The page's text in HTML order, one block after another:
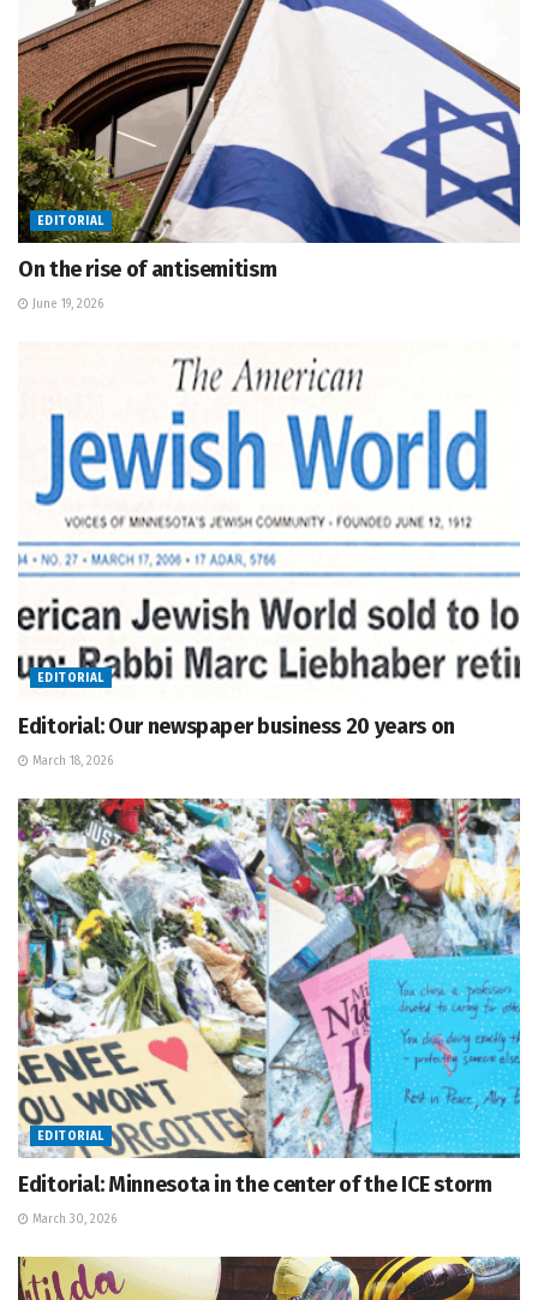
EDITORIAL
On the rise of antisemitism
June 19, 2026
EDITORIAL
Editorial: Our newspaper business 20 years on
March 18, 2026
EDITORIAL
Editorial: Minnesota in the center of the ICE storm
March 30, 2026